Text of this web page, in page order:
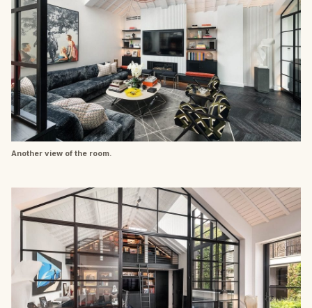
Another view of the room.